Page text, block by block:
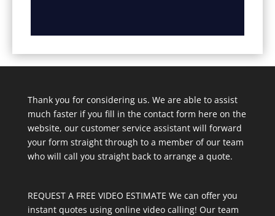
Thank you for considering us. We are able to assist
much faster if you fill in the contact form here on the
website, our customer service assistant will forward
your form straight through to a member of our team
who will call you straight back to arrange a quote.
REQUEST A FREE VIDEO ESTIMATE We can offer you
instant quotes using online video calling! Our team